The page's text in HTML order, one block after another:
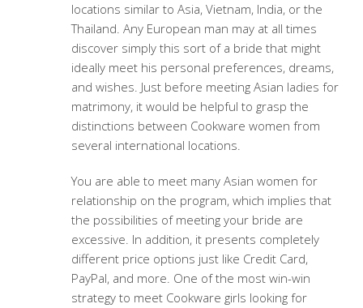
locations similar to Asia, Vietnam, India, or the
Thailand. Any European man may at all times
discover simply this sort of a bride that might
ideally meet his personal preferences, dreams,
and wishes. Just before meeting Asian ladies for
matrimony, it would be helpful to grasp the
distinctions between Cookware women from
several international locations.
You are able to meet many Asian women for
relationship on the program, which implies that
the possibilities of meeting your bride are
excessive. In addition, it presents completely
different price options just like Credit Card,
PayPal, and more. One of the most win-win
strategy to meet Cookware girls looking for